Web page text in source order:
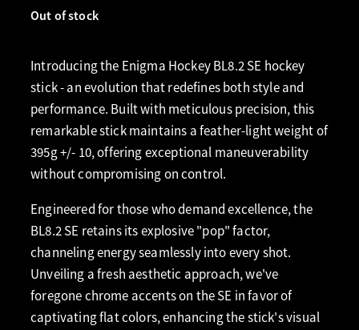
Out of stock
Introducing the Enigma Hockey BL8.2 SE hockey
stick - an evolution that redefines both style and
performance. Built with meticulous precision, this
remarkable stick maintains a feather-light weight of
395g +/- 10, offering exceptional maneuverability
without compromising on control.
Engineered for those who demand excellence, the
BL8.2 SE retains its explosive "pop" factor,
channeling energy seamlessly into every shot.
Unveiling a fresh aesthetic approach, we've
foregone chrome accents on the SE in favor of
captivating flat colors, enhancing the stick's visual